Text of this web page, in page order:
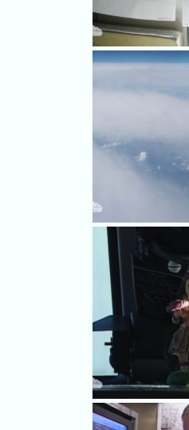
OVER THE
SEPT. 2,
electronics
Barr puts a
capsule
weather
it can be
periphery of
Frances. He's
of the
hurricane
Plotting the
storm for
collecting
We flew around
of Frances, so
sky and blue
below